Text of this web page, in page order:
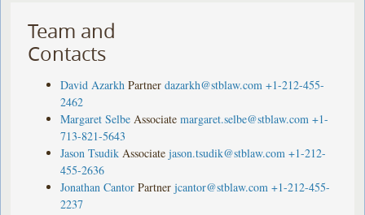
Team and
Contacts
David Azarkh Partner dazarkh@stblaw.com +1-212-455-
2462
Margaret Selbe Associate margaret.selbe@stblaw.com +1-
713-821-5643
Jason Tsudik Associate jason.tsudik@stblaw.com +1-212-
455-2636
Jonathan Cantor Partner jcantor@stblaw.com +1-212-455-
2237